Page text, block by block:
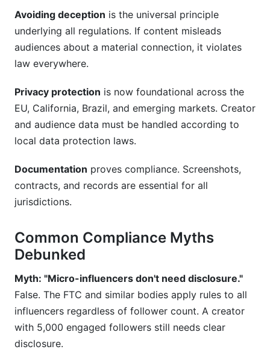
How do I verify that an influencer's audience is
authentic and not bots?
Conclusion
Avoiding deception is the universal principle
underlying all regulations. If content misleads
audiences about a material connection, it violates
law everywhere.
Privacy protection is now foundational across the
EU, California, Brazil, and emerging markets. Creator
and audience data must be handled according to
local data protection laws.
Documentation proves compliance. Screenshots,
contracts, and records are essential for all
jurisdictions.
Common Compliance Myths
Debunked
Myth: "Micro-influencers don't need disclosure."
False. The FTC and similar bodies apply rules to all
influencers regardless of follower count. A creator
with 5,000 engaged followers still needs clear
disclosure.